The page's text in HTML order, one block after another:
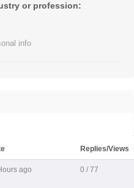
or profession:
info
Replies/Views
ago 0 / 77